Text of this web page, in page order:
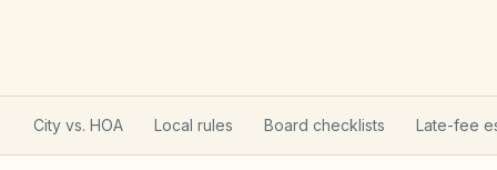
City vs. HOA Local rules Board checklists Late-fee